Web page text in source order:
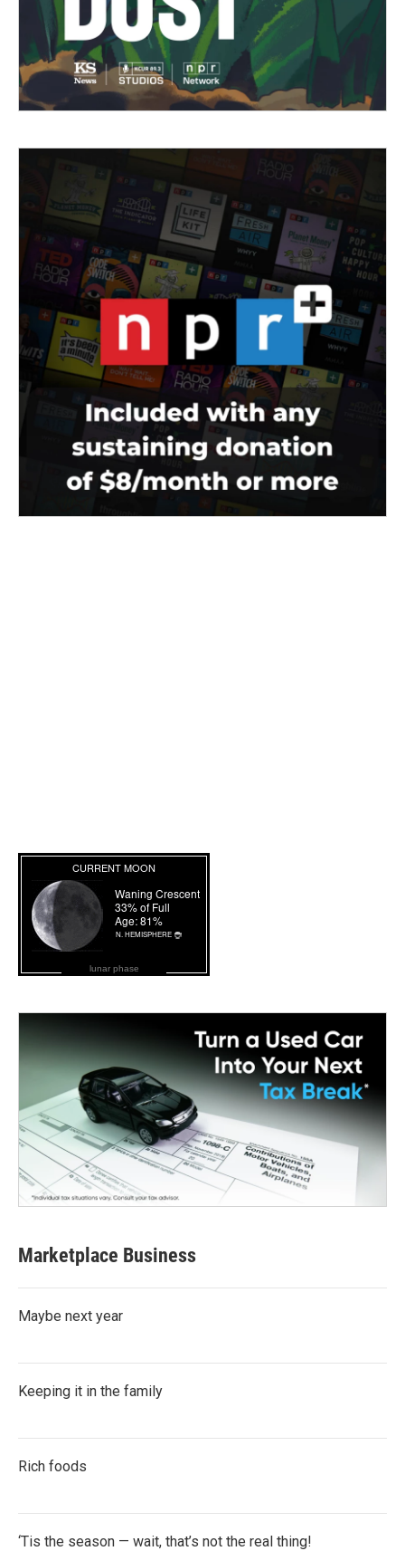
lunar phase
Marketplace Business
Maybe next year
Keeping it in the family
Rich foods
‘Tis the season — wait, that’s not the real thing!